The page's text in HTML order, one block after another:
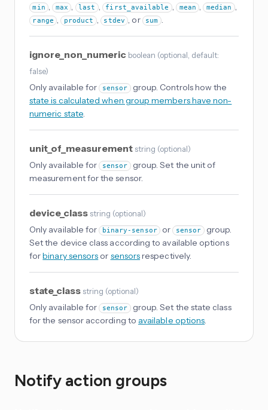
min , max , last , first_available , mean , median ,
range , product , stdev , or sum .
ignore_non_numeric boolean (optional, default:
false)
Only available for sensor group. Controls how the
state is calculated when group members have non-
numeric state.
unit_of_measurement string (optional)
Only available for sensor group. Set the unit of
measurement for the sensor.
device_class string (optional)
Only available for binary-sensor or sensor group.
Set the device class according to available options
forbinary sensors or sensorsrespectively.
state_class string (optional)
Only available for sensor group. Set the state class
for the sensor according to available options.
Notify action groups